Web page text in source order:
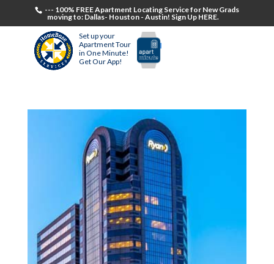
--- 100% FREE Apartment Locating Service for New Grads
moving to: Dallas- Houston - Austin! Sign Up HERE.
Set up your
Apartment Tour
in One Minute!
Get Our App!